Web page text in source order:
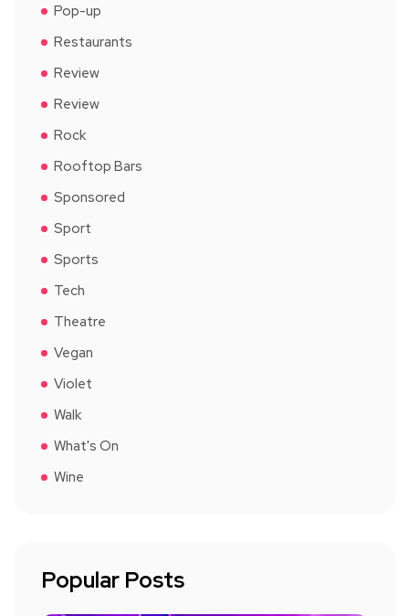
Pop-up
Restaurants
Review
Review
Rock
Rooftop Bars
Sponsored
Sport
Sports
Tech
Theatre
Vegan
Violet
Walk
What's On
Wine
Popular Posts